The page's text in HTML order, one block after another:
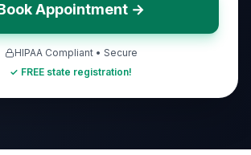
Appointment →
HIPAA Compliant • Secure
✓ FREE state registration!